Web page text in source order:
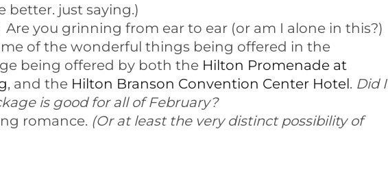
better. just saying.)
you grinning from ear to ear (or am I alone in this?)
of the wonderful things being offered in the
being offered by both the Hilton Promenade at
, and the Hilton Branson Convention Center Hotel. Did I
is good for all of February?
romance. (Or at least the very distinct possibility of